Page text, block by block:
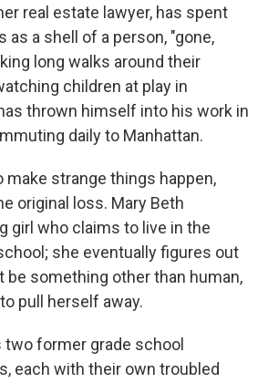
real estate lawyer, has spent
as a shell of a person, "gone,
long walks around their
children at play in
thrown himself into his work in
daily to Manhattan.
make strange things happen,
original loss. Mary Beth
girl who claims to live in the
she eventually figures out
be something other than human,
pull herself away.
two former grade school
each with their own troubled